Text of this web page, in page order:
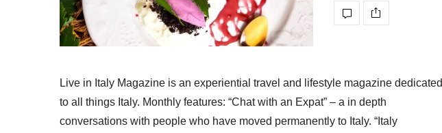
Live in Italy Magazine is an experiential travel and lifestyle magazine dedicated
to all things Italy. Monthly features: “Chat with an Expat” – a in depth
conversations with people who have moved permanently to Italy. “Italy